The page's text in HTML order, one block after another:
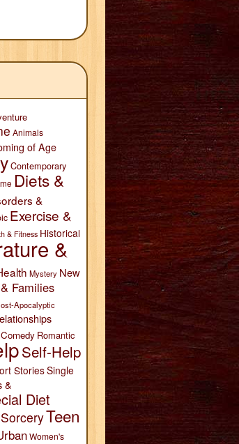
Animals
of Age
Contemporary
Diets &
&
Exercise &
& Fitness Historical
&
Mystery New
Families
Apocalyptic
Romantic
Self-Help
StoriesSingle
&
Diet
Teen
Women's